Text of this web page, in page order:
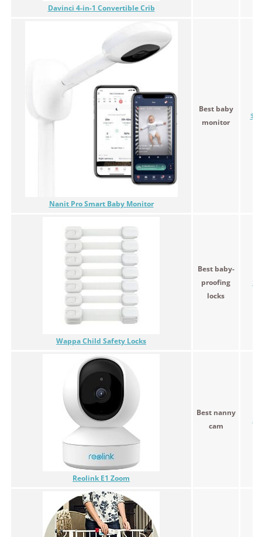
Davinci 4-in-1 Convertible Crib
Nanit Pro Smart Baby Monitor
Best baby
monitor
Wappa Child Safety Locks
Best baby-
proofing
locks
Reolink E1 Zoom
Best nanny
cam